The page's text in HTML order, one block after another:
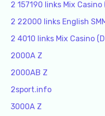
2 157190 links Mix
2 22000 links English
2 4010 links Mix Casino
2000A Z
2000AB Z
2sport.info
3000A Z